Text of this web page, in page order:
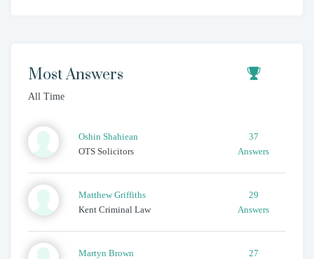
Most Answers
All Time
Oshin Shahiean
OTS Solicitors
37
Answers
Matthew Griffiths
Kent Criminal Law
29
Answers
Martyn Brown
27